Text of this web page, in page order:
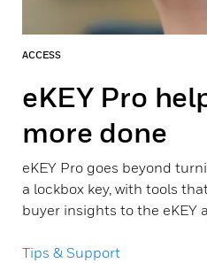
ACCESS
eKEY Pro
more done
eKEY Pro goes beyond
a lockbox key, with tools
buyer insights to the eKEY
Tips & Support